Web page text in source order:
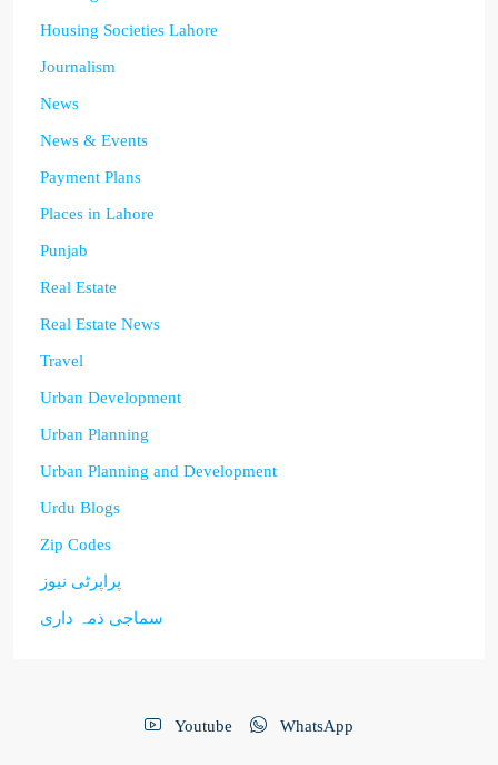
Housing Societies Lahore
Journalism
News
News & Events
Payment Plans
Places in Lahore
Punjab
Real Estate
Real Estate News
Travel
Urban Development
Urban Planning
Urban Planning and Development
Urdu Blogs
Zip Codes
پراپرٹی نیوز
سماجی ذمہ داری
Youtube WhatsApp